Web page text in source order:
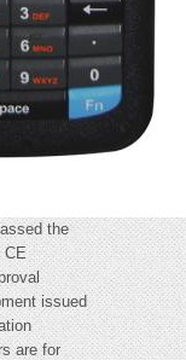
the
CE
issued
are for